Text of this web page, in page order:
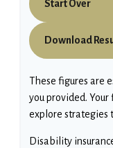
Start Over
Download
These figures are
you provided.
explore strategies
Disability